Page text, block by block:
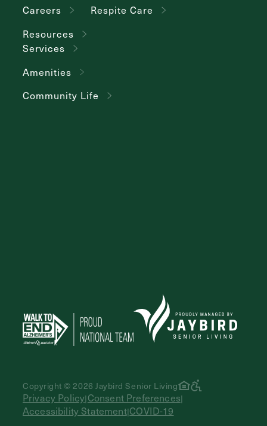
Careers
Resources
Respite Care
Services
Amenities
Community Life
Copyright © 2026 Jaybird Senior Living
Privacy Policy|Consent Preferences|
Accessibility Statement|COVID-19